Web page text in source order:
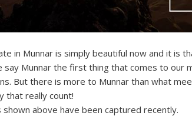
in Munnar is simply beautiful now and it is
say Munnar the first thing that comes to our
But there is more to Munnar than what
that really count!
shown above have been captured recently.